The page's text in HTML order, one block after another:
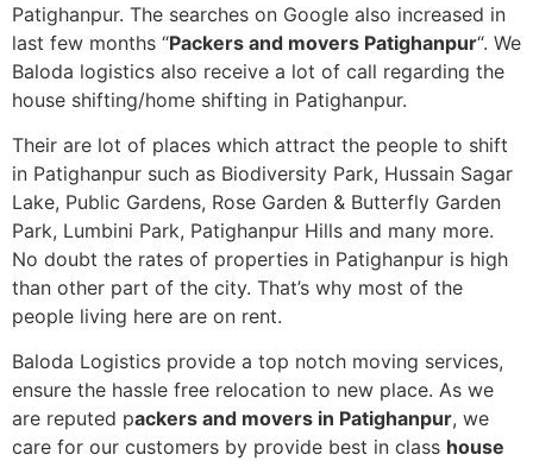
Patighanpur. The searches on Google also increased in
last few months “Packers and movers Patighanpur“. We
Baloda logistics also receive a lot of call regarding the
house shifting/home shifting in Patighanpur.
Their are lot of places which attract the people to shift
in Patighanpur such as Biodiversity Park, Hussain Sagar
Lake, Public Gardens, Rose Garden & Butterfly Garden
Park, Lumbini Park, Patighanpur Hills and many more.
No doubt the rates of properties in Patighanpur is high
than other part of the city. That’s why most of the
people living here are on rent.
Baloda Logistics provide a top notch moving services,
ensure the hassle free relocation to new place. As we
are reputed packers and movers in Patighanpur, we
care for our customers by provide best in class house